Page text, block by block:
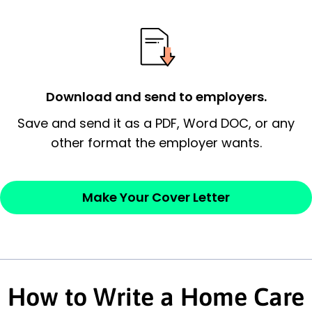
Thank the
Sincerely,
Download and send to employers.
Save and send it as a PDF, Word DOC, or any
other format the employer wants.
Make Your Cover Letter
How to Write a Home Care